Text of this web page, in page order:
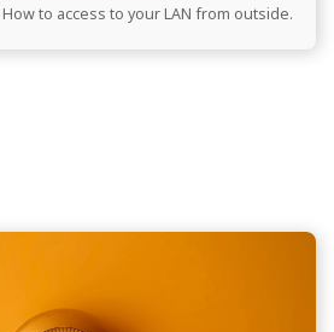
to access to your LAN from outside.
outside